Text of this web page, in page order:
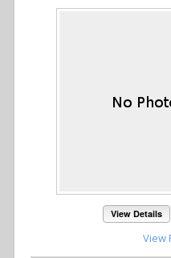
View Details
View